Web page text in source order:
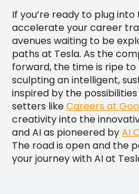
If you’re ready to plug
accelerate your career
avenues waiting to be
paths at Tesla. As the
forward, the time is ripe
sculpting an intelligent,
inspired by the
setters likeCareers at
creativity into the
and AI as pioneered byAI
The road is open and the
your journey with AI at